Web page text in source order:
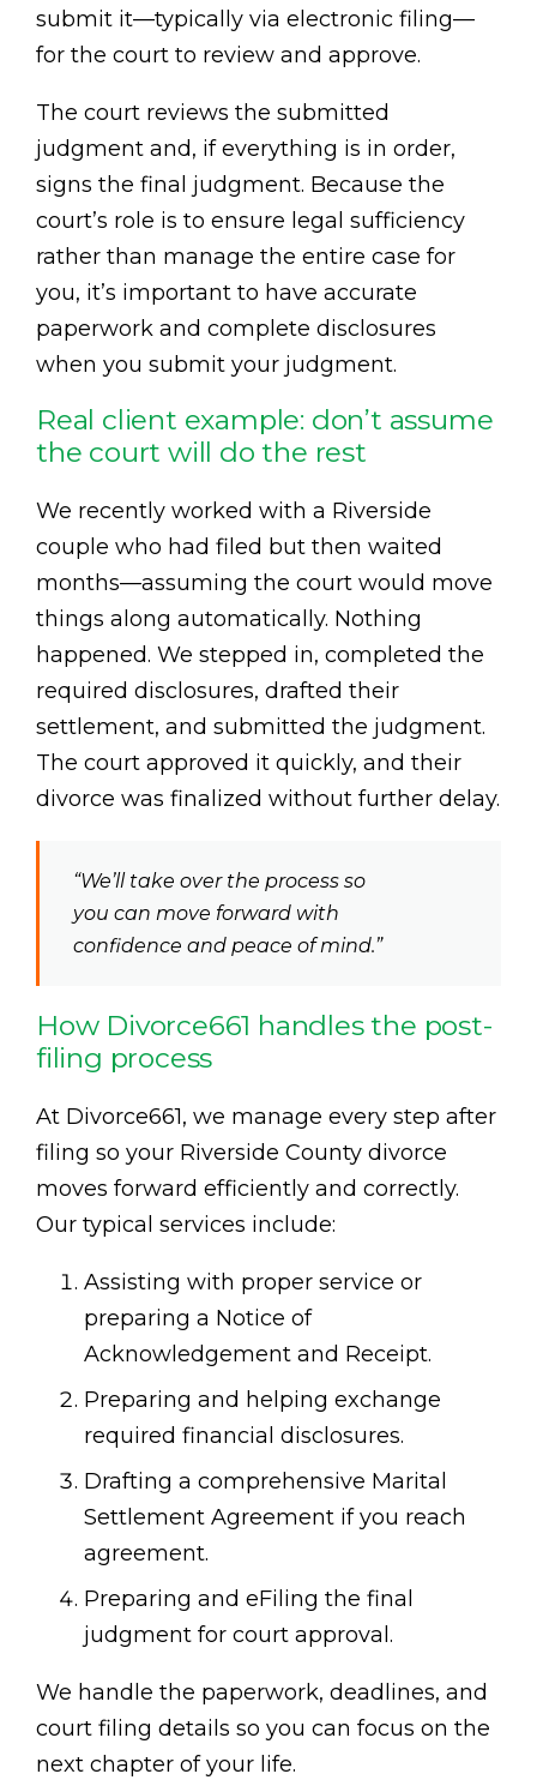
submit it—typically via electronic filing—
for the court to review and approve.
The court reviews the submitted
judgment and, if everything is in order,
signs the final judgment. Because the
court’s role is to ensure legal sufficiency
rather than manage the entire case for
you, it’s important to have accurate
paperwork and complete disclosures
when you submit your judgment.
Real client example: don’t assume
the court will do the rest
We recently worked with a Riverside
couple who had filed but then waited
months—assuming the court would move
things along automatically. Nothing
happened. We stepped in, completed the
required disclosures, drafted their
settlement, and submitted the judgment.
The court approved it quickly, and their
divorce was finalized without further delay.
“We’ll take over the process so
you can move forward with
confidence and peace of mind.”
How Divorce661 handles the post-
filing process
At Divorce661, we manage every step after
filing so your Riverside County divorce
moves forward efficiently and correctly.
Our typical services include:
Assisting with proper service or
preparing a Notice of
Acknowledgement and Receipt.
Preparing and helping exchange
required financial disclosures.
Drafting a comprehensive Marital
Settlement Agreement if you reach
agreement.
Preparing and eFiling the final
judgment for court approval.
We handle the paperwork, deadlines, and
court filing details so you can focus on the
next chapter of your life.